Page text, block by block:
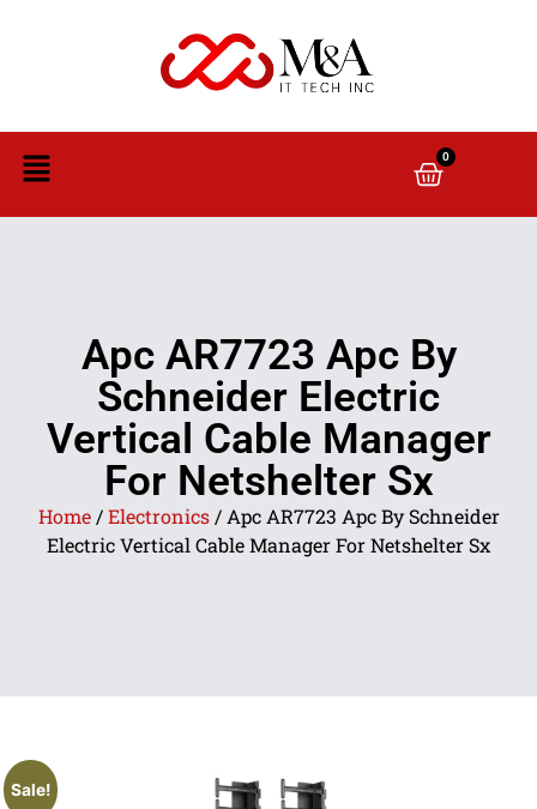
0
Apc AR7723 Apc By
Schneider Electric
Vertical Cable Manager
For Netshelter Sx
Home/Electronics/ Apc AR7723 Apc By Schneider
Electric Vertical Cable Manager For Netshelter Sx
Sale!